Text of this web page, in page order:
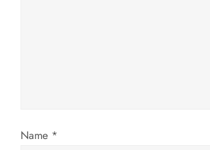
o
Name *